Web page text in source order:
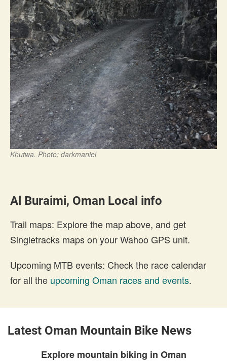
Khutwa. Photo: darkmaniel
Al Buraimi, Oman Local info
Trail maps: Explore the map above, and get
Singletracks maps on your Wahoo GPS unit.
Upcoming MTB events: Check the race calendar
for all the upcoming Oman races and events.
Latest Oman Mountain Bike News
Explore mountain biking in Oman